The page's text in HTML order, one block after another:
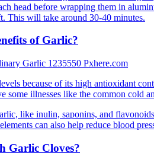
head before wrapping them in
This will take around 30-40 minutes.
of Garlic?
because of its high antioxidant
some illnesses like the common cold
like inulin, saponins, and
can also help reduce blood
Garlic Cloves?